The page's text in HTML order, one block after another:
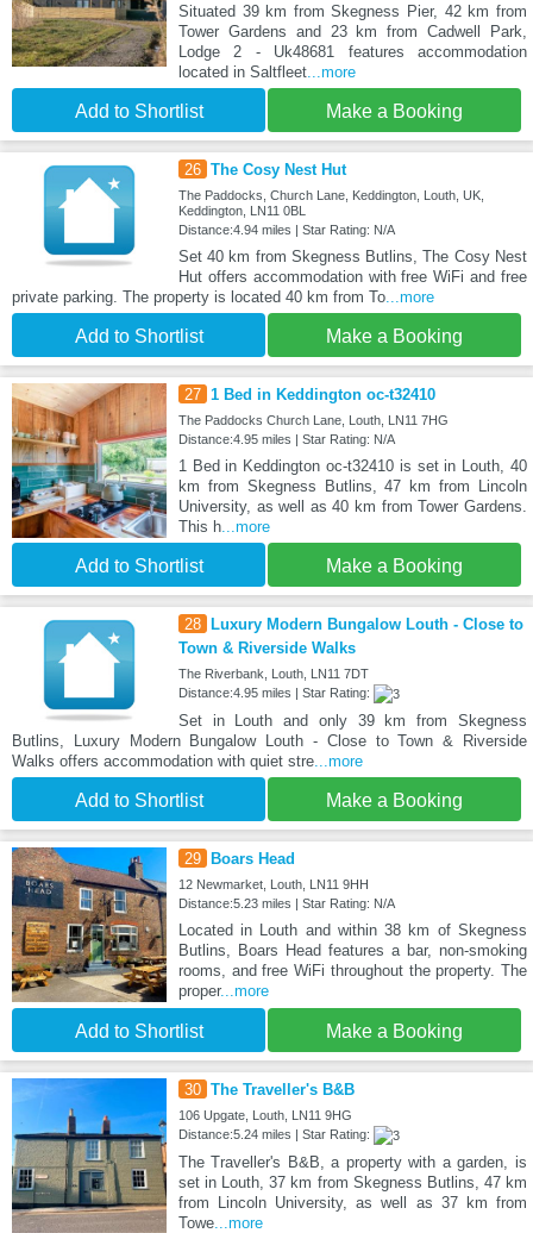
Situated 39 km from Skegness Pier, 42 km from
Tower Gardens and 23 km from Cadwell Park,
Lodge 2 - Uk48681 features accommodation
located in Saltfleet...more
Add to Shortlist Make a Booking
26 The Cosy Nest Hut
The Paddocks, Church Lane, Keddington, Louth, UK,
Keddington, LN11 0BL
Distance:4.94 miles | Star Rating: N/A
Set 40 km from Skegness Butlins, The Cosy Nest
Hut offers accommodation with free WiFi and free
private parking. The property is located 40 km from To ...more
Add to Shortlist Make a Booking
27 1 Bed in Keddington oc-t32410
The Paddocks Church Lane, Louth, LN11 7HG
Distance:4.95 miles | Star Rating: N/A
1 Bed in Keddington oc-t32410 is set in Louth, 40
km from Skegness Butlins, 47 km from Lincoln
University, as well as 40 km from Tower Gardens.
This h...more
Add to Shortlist Make a Booking
28 Luxury Modern Bungalow Louth - Close to
Town & Riverside Walks
The Riverbank, Louth, LN11 7DT
Distance:4.95 miles | Star Rating:
Set in Louth and only 39 km from Skegness
Butlins, Luxury Modern Bungalow Louth - Close to Town & Riverside
Walks offers accommodation with quiet stre ...more
Add to Shortlist Make a Booking
29 Boars Head
12 Newmarket, Louth, LN11 9HH
Distance:5.23 miles | Star Rating: N/A
Located in Louth and within 38 km of Skegness
Butlins, Boars Head features a bar, non-smoking
rooms, and free WiFi throughout the property. The
proper...more
Add to Shortlist Make a Booking
30 The Traveller's B&B
106 Upgate, Louth, LN11 9HG
Distance:5.24 miles | Star Rating:
The Traveller's B&B, a property with a garden, is
set in Louth, 37 km from Skegness Butlins, 47 km
from Lincoln University, as well as 37 km from
Towe...more